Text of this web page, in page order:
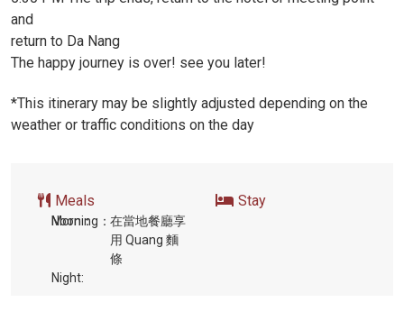
and
return to Da Nang
The happy journey is over! see you later!
*This itinerary may be slightly adjusted depending on the
weather or traffic conditions on the day
Meals
Morning：
Noon：
在當地餐廳享
用 Quang 麵
條
Night:
Stay